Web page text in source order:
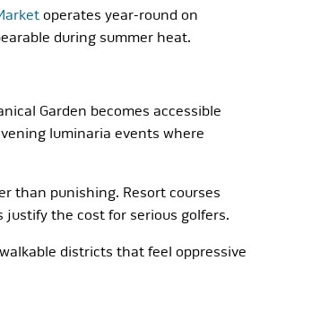
operates year-round on
during summer heat.
Garden becomes accessible
luminaria events where
than punishing. Resort courses
the cost for serious golfers.
districts that feel oppressive